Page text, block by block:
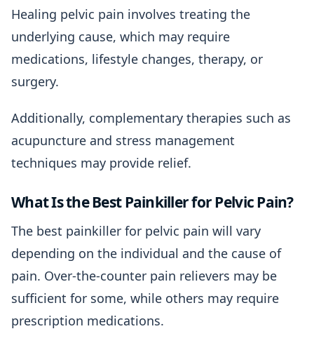
Healing pelvic pain involves treating the
underlying cause, which may require
medications, lifestyle changes, therapy, or
surgery.
Additionally, complementary therapies such as
acupuncture and stress management
techniques may provide relief.
What Is the Best Painkiller for Pelvic Pain?
The best painkiller for pelvic pain will vary
depending on the individual and the cause of
pain. Over-the-counter pain relievers may be
sufficient for some, while others may require
prescription medications.